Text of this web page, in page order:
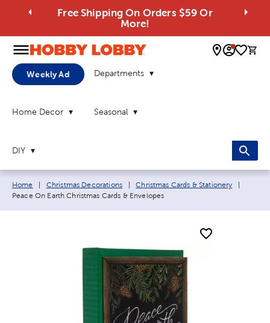
Free Shipping On Orders $59 Or
More!
0
Weekly Ad Departments
Home Decor Seasonal
DIY
Breadcrumb navigation links:
Home Christmas Decorations Christmas Cards & Stationery
Peace On Earth Christmas Cards & Envelopes